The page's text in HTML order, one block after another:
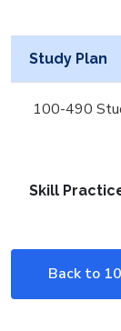
Study Plan
100-490
Skill
Back to